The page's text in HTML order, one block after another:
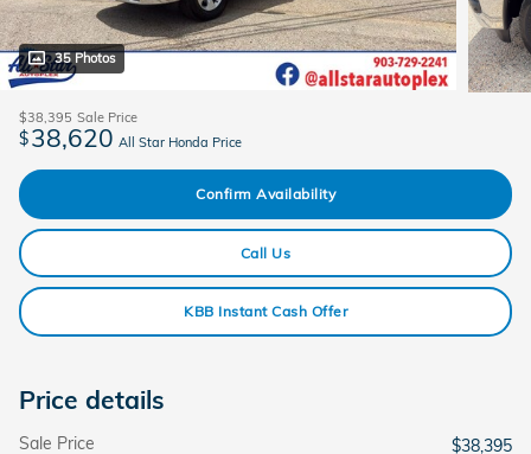
35 Photos
$38,395 Sale Price
$38,620 All Star Honda Price
Confirm Availability
Call Us
KBB Instant Cash Offer
Price details
Sale Price
$38,395